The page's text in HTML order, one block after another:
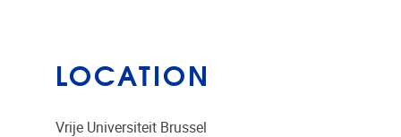
LOCATION
Vrije Universiteit Brussel